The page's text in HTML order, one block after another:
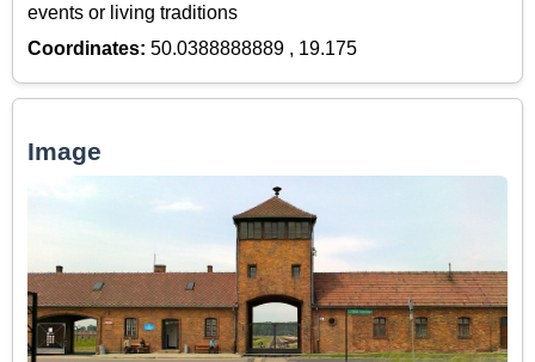
events or living traditions
Coordinates: 50.0388888889 , 19.175
Image